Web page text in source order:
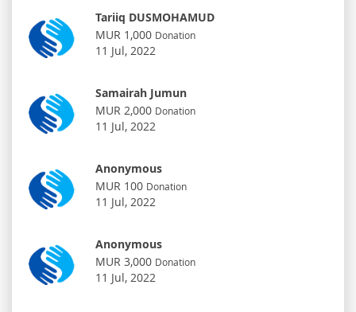
Tariiq DUSMOHAMUD
MUR 1,000 Donation
11 Jul, 2022
Samairah Jumun
MUR 2,000 Donation
11 Jul, 2022
Anonymous
MUR 100 Donation
11 Jul, 2022
Anonymous
MUR 3,000 Donation
11 Jul, 2022